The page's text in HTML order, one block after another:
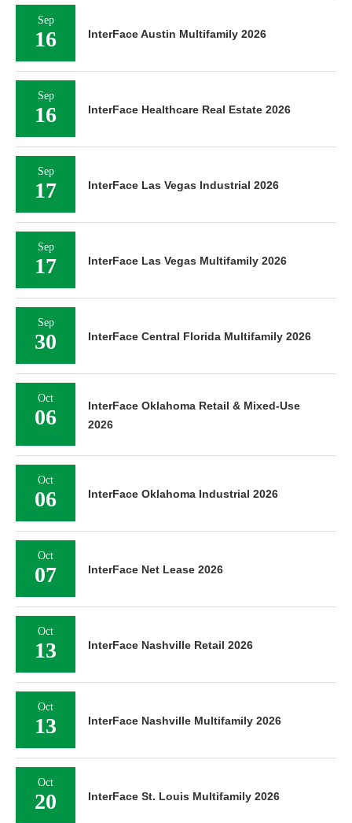
Sep
16 InterFace Austin Multifamily 2026
Sep
16 InterFace Healthcare Real Estate 2026
Sep
17 InterFace Las Vegas Industrial 2026
Sep
17 InterFace Las Vegas Multifamily 2026
Sep
30 InterFace Central Florida Multifamily 2026
Oct
06
InterFace Oklahoma Retail & Mixed-Use
2026
Oct
06 InterFace Oklahoma Industrial 2026
Oct
07 InterFace Net Lease 2026
Oct
13 InterFace Nashville Retail 2026
Oct
13 InterFace Nashville Multifamily 2026
Oct
20 InterFace St. Louis Multifamily 2026